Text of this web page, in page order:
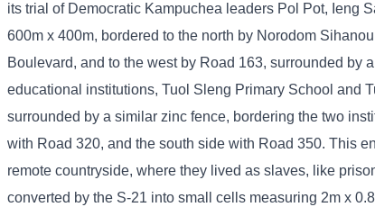
its trial of Democratic Kampuchea leaders Pol Pot, Ieng
600m x 400m, bordered to the north by Norodom
Boulevard, and to the west by Road 163, surrounded by
educational institutions, Tuol Sleng Primary School and
surrounded by a similar zinc fence, bordering the two
with Road 320, and the south side with Road 350. This
remote countryside, where they lived as slaves, like
converted by the S-21 into small cells measuring 2m x